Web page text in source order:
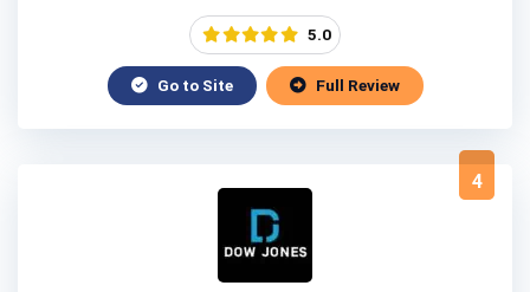
5.0
Go to Site Full Review
4